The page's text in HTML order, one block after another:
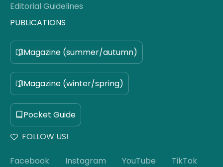
Editorial Guidelines
PUBLICATIONS
Magazine (summer/autumn)
Magazine (winter/spring)
Pocket Guide
FOLLOW US!
Facebook Instagram YouTube TikTok